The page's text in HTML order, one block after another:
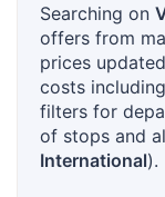
Searching on
offers from
prices
costs
filters for
of stops and
International).